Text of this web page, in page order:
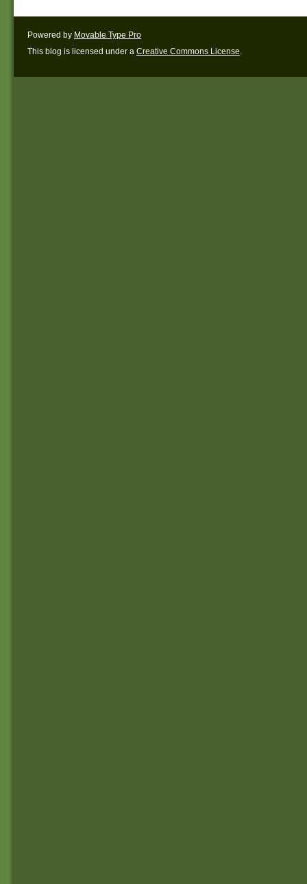
Powered by Movable Type Pro
This blog is licensed under a Creative Commons License